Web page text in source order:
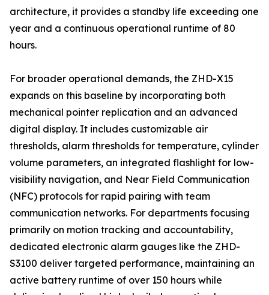
architecture, it provides a standby life exceeding one
year and a continuous operational runtime of 80
hours.
For broader operational demands, the ZHD-X15
expands on this baseline by incorporating both
mechanical pointer replication and an advanced
digital display. It includes customizable air
thresholds, alarm thresholds for temperature, cylinder
volume parameters, an integrated flashlight for low-
visibility navigation, and Near Field Communication
(NFC) protocols for rapid pairing with team
communication networks. For departments focusing
primarily on motion tracking and accountability,
dedicated electronic alarm gauges like the ZHD-
S3100 deliver targeted performance, maintaining an
active battery runtime of over 150 hours while